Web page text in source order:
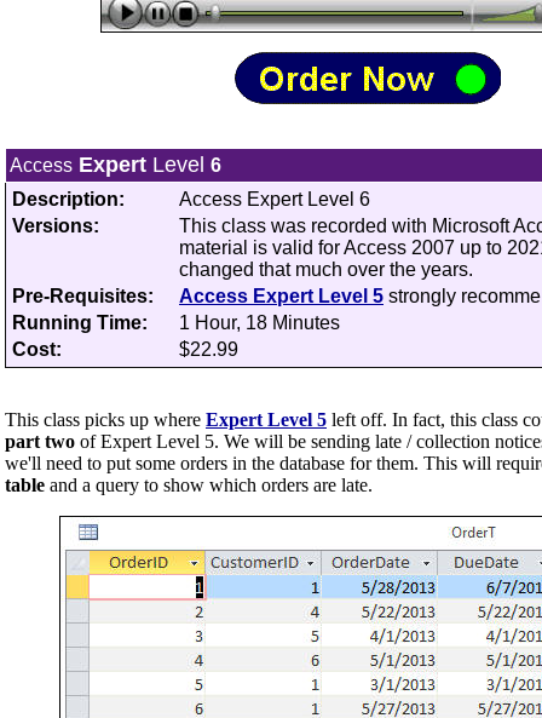
Access Expert Level 6
Description:
Access Expert Level 6
Versions:
This class was recorded with Microsoft
material is valid for Access 2007 up to
changed that much over the years.
Pre-Requisites:
Access Expert Level 5 strongly
Running Time:
1 Hour, 18 Minutes
Cost:
$22.99
This class picks up where Expert Level 5 left off. In fact, this class
part two of Expert Level 5. We will be sending late / collection
we'll need to put some orders in the database for them. This will
table and a query to show which orders are late.